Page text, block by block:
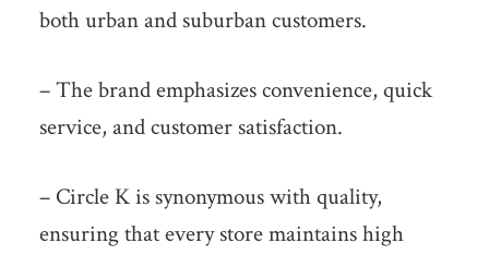
both urban and suburban customers.
– The brand emphasizes convenience, quick
service, and customer satisfaction.
– Circle K is synonymous with quality,
ensuring that every store maintains high